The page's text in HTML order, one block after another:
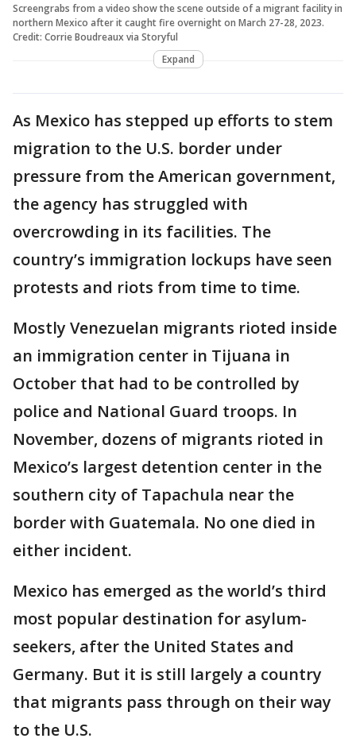
Screengrabs from a video show the scene outside of a migrant facility in
northern Mexico after it caught fire overnight on March 27-28, 2023.
Credit: Corrie Boudreaux via Storyful
Expand
As Mexico has stepped up efforts to stem
migration to the U.S. border under
pressure from the American government,
the agency has struggled with
overcrowding in its facilities. The
country’s immigration lockups have seen
protests and riots from time to time.
Mostly Venezuelan migrants rioted inside
an immigration center in Tijuana in
October that had to be controlled by
police and National Guard troops. In
November, dozens of migrants rioted in
Mexico’s largest detention center in the
southern city of Tapachula near the
border with Guatemala. No one died in
either incident.
Mexico has emerged as the world’s third
most popular destination for asylum-
seekers, after the United States and
Germany. But it is still largely a country
that migrants pass through on their way
to the U.S.